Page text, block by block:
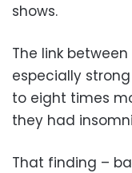
shows.
The link
especially
to eight times
they had
That finding –